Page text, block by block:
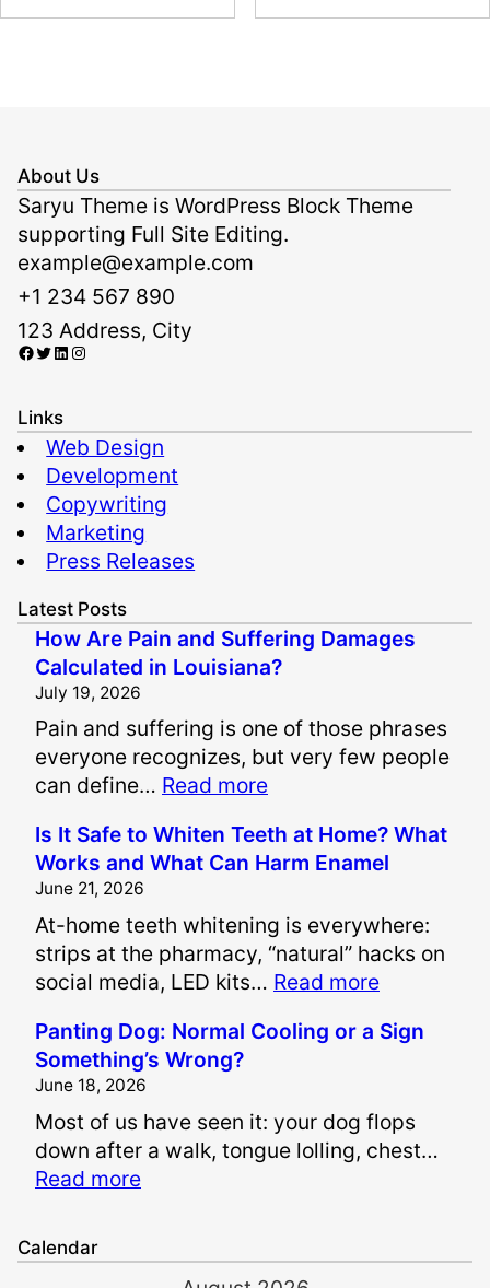
About Us
Saryu Theme is WordPress Block Theme
supporting Full Site Editing.
example@example.com
+1 234 567 890
123 Address, City
Facebook Twitter LinkedIn Instagram
Links
Web Design
Development
Copywriting
Marketing
Press Releases
Latest Posts
How Are Pain and Suffering Damages
Calculated in Louisiana?
July 19, 2026
Pain and suffering is one of those phrases
everyone recognizes, but very few people
can define… Read more:
o
w
r
e
P
i
n
d
f
Is It Safe to Whiten Teeth at Home? What
Works and What Can Harm Enamel
June 21, 2026
At-home teeth whitening is everywhere:
strips at the pharmacy, “natural” hacks on
social media, LED kits… Read more:
s
S
a
o
Panting Dog: Normal Cooling or a Sign
Something’s Wrong?
June 18, 2026
Most of us have seen it: your dog flops
down after a walk, tongue lolling, chest…
Read more:
n
Calendar